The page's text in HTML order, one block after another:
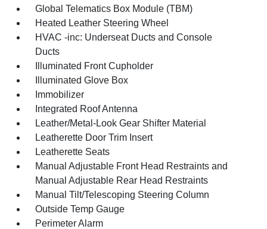
Global Telematics Box Module (TBM)
Heated Leather Steering Wheel
HVAC -inc: Underseat Ducts and Console
Ducts
Illuminated Front Cupholder
Illuminated Glove Box
Immobilizer
Integrated Roof Antenna
Leather/Metal-Look Gear Shifter Material
Leatherette Door Trim Insert
Leatherette Seats
Manual Adjustable Front Head Restraints and
Manual Adjustable Rear Head Restraints
Manual Tilt/Telescoping Steering Column
Outside Temp Gauge
Perimeter Alarm